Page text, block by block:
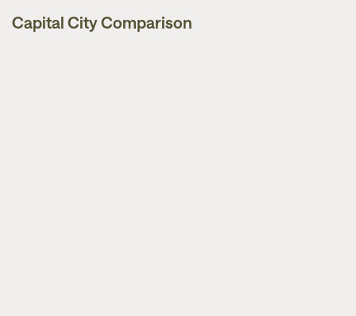
Market Updates
Capital City Comparison